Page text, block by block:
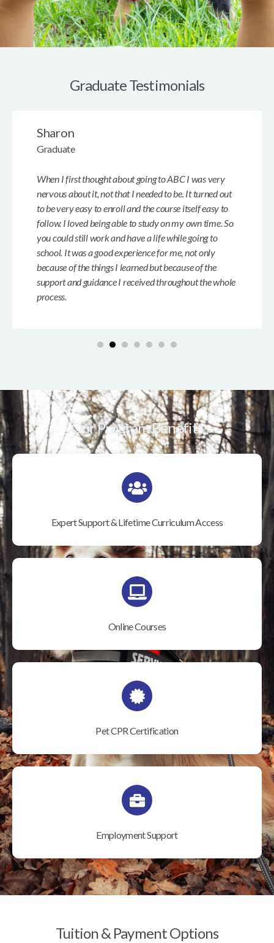
Graduate Testimonials
When I first thought about going to ABC I was very
nervous about it, not that I needed to be. It turned out
to be very easy to enroll and the course itself easy to
follow. I loved being able to study on my own time. So
you could still work and have a life while going to
school. It was a good experience for me, not only
because of the things I learned but because of the
support and guidance I received throughout the whole
process.
Sharon
Graduate
Our Program Benefits
Expert Support & Lifetime Curriculum Access
Online Courses
Pet CPR Certification
Employment Support
Tuition & Payment Options